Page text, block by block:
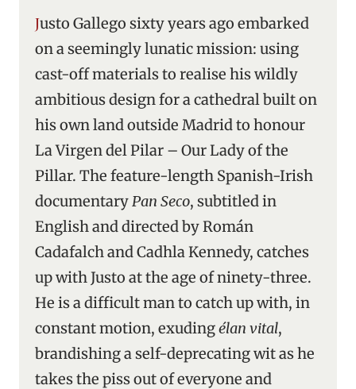
Justo Gallego sixty years ago embarked
on a seemingly lunatic mission: using
cast-off materials to realise his wildly
ambitious design for a cathedral built on
his own land outside Madrid to honour
La Virgen del Pilar – Our Lady of the
Pillar. The feature-length Spanish-Irish
documentaryPan Seco, subtitled in
English and directed by Román
Cadafalch and Cadhla Kennedy, catches
up with Justo at the age of ninety-three.
He is a difficult man to catch up with, in
constant motion, exudingélan vital,
brandishing a self-deprecating wit as he
takes the piss out of everyone and